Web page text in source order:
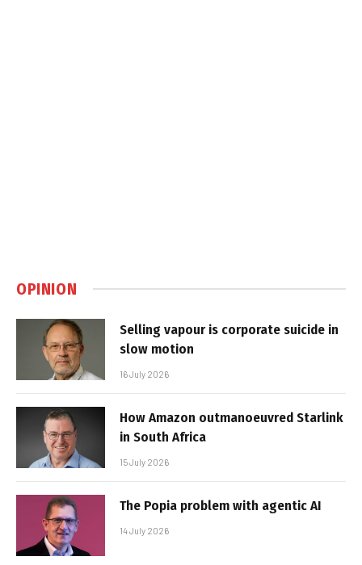
OPINION
Selling vapour is corporate suicide in
slow motion
16 July 2026
How Amazon outmanoeuvred Starlink
in South Africa
15 July 2026
The Popia problem with agentic AI
14 July 2026